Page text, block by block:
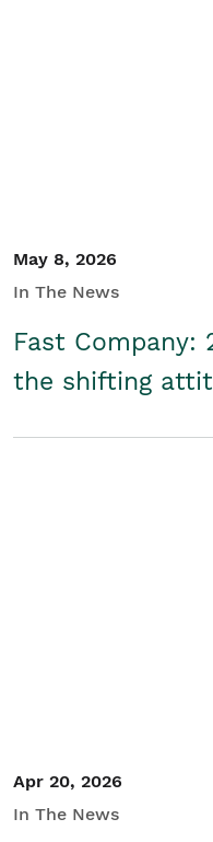
May 8, 2026
In The News
Fast Company:
the shifting
Apr 20, 2026
In The News